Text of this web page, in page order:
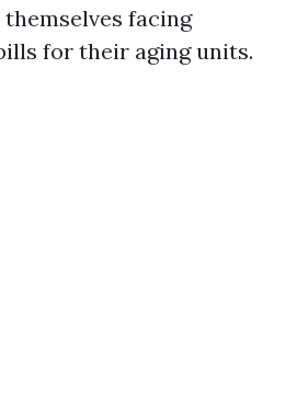
facing
for their aging units.